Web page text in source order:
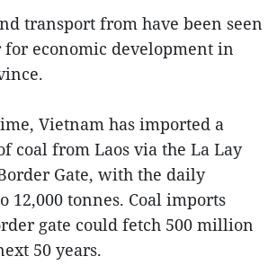
transport from have been seen
for economic development in
Vietnam has imported a
coal from Laos via the La Lay
Gate, with the daily
12,000 tonnes. Coal imports
gate could fetch 500 million
50 years.